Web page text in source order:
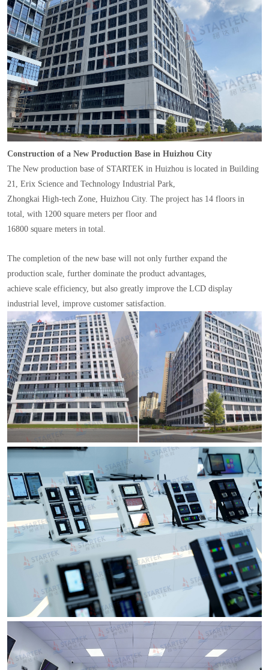
Construction of a New Production Base in Huizhou City
The New production base of STARTEK in Huizhou is located in Building
21, Erix Science and Technology Industrial Park,
Zhongkai High-tech Zone, Huizhou City. The project has 14 floors in
total, with 1200 square meters per floor and
16800 square meters in total.
The completion of the new base will not only further expand the
production scale, further dominate the product advantages,
achieve scale efficiency, but also greatly improve the LCD display
industrial level, improve customer satisfaction.